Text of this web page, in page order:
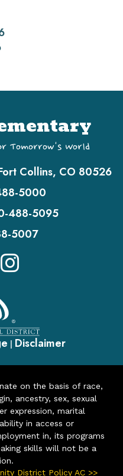
Tomorrow's World
Collins, CO 80526
5000
488-5095
5007
| Disclaimer
on the basis of race,
ancestry, sex, sexual
expression, marital
in access or
in, its programs
skills will not be a
District Policy AC >>